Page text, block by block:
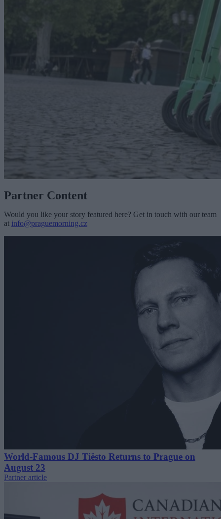
Partner Content
Would you like your story featured here? Get in touch with our team
at info@praguemorning.cz
World-Famous DJ Tiësto Returns to Prague on
August 23
Partner article